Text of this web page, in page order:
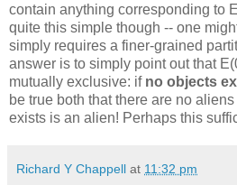
contain anything corresponding to
quite this simple though -- one
simply requires a finer-grained
answer is to simply point out that
mutually exclusive: if no objects
be true both that there are no aliens
exists is an alien! Perhaps this
Richard Y Chappell at 11:32 pm